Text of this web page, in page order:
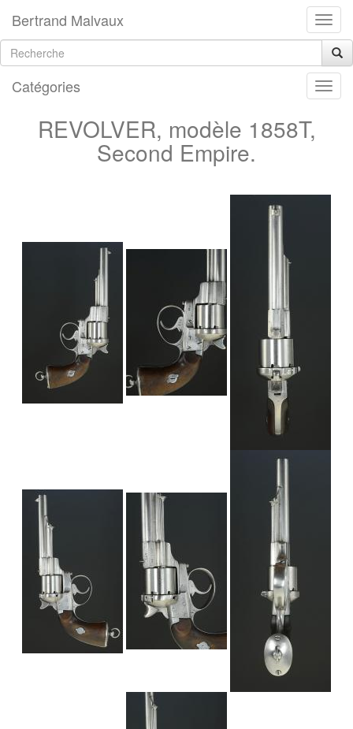
Bertrand Malvaux
Catégories
REVOLVER, modèle 1858T,
Second Empire.